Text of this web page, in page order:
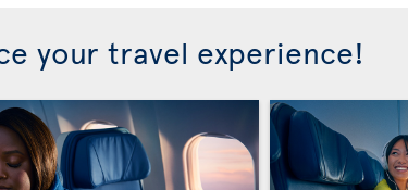
your travel experience!